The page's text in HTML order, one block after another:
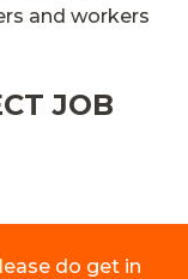
and workers
JOB
do get in